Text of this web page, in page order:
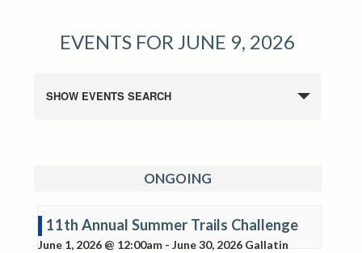
EVENTS FOR JUNE 9, 2026
SHOW EVENTS SEARCH
ONGOING
11th Annual Summer Trails Challenge
June 1, 2026 @ 12:00am- June 30, 2026 Gallatin